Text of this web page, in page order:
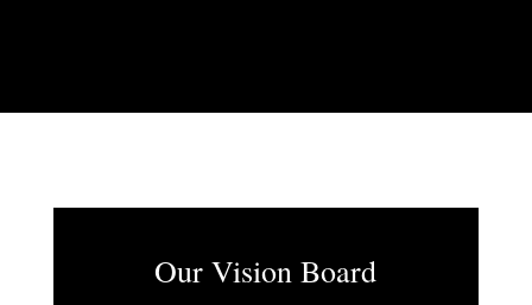
Our Vision Board